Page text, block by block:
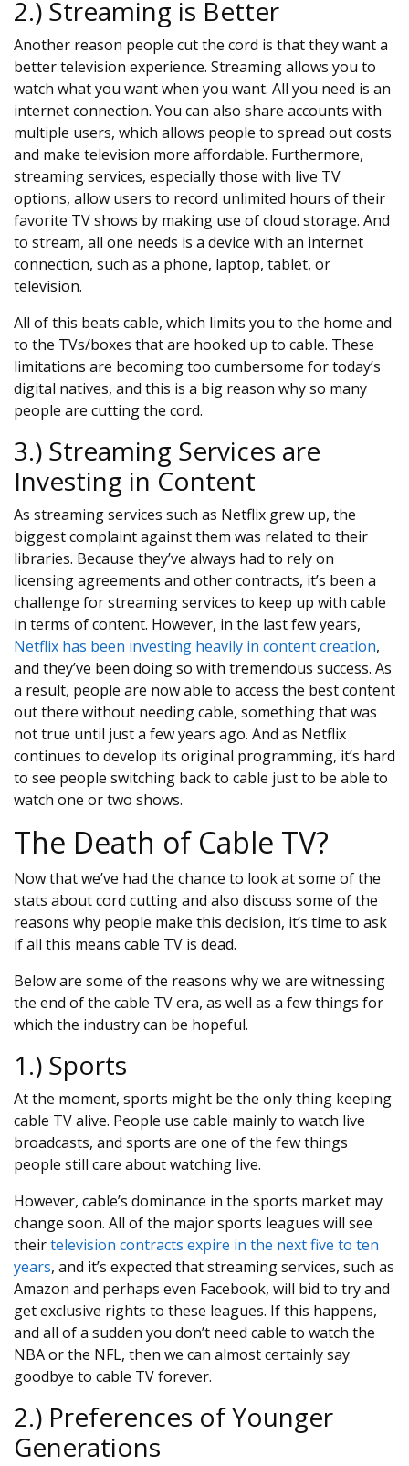
2.) Streaming is Better
Another reason people cut the cord is that they want a
better television experience. Streaming allows you to
watch what you want when you want. All you need is an
internet connection. You can also share accounts with
multiple users, which allows people to spread out costs
and make television more affordable. Furthermore,
streaming services, especially those with live TV
options, allow users to record unlimited hours of their
favorite TV shows by making use of cloud storage. And
to stream, all one needs is a device with an internet
connection, such as a phone, laptop, tablet, or
television.
All of this beats cable, which limits you to the home and
to the TVs/boxes that are hooked up to cable. These
limitations are becoming too cumbersome for today’s
digital natives, and this is a big reason why so many
people are cutting the cord.
3.) Streaming Services are
Investing in Content
As streaming services such as Netflix grew up, the
biggest complaint against them was related to their
libraries. Because they’ve always had to rely on
licensing agreements and other contracts, it’s been a
challenge for streaming services to keep up with cable
in terms of content. However, in the last few years,
Netflix has been investing heavily in content creation,
and they’ve been doing so with tremendous success. As
a result, people are now able to access the best content
out there without needing cable, something that was
not true until just a few years ago. And as Netflix
continues to develop its original programming, it’s hard
to see people switching back to cable just to be able to
watch one or two shows.
The Death of Cable TV?
Now that we’ve had the chance to look at some of the
stats about cord cutting and also discuss some of the
reasons why people make this decision, it’s time to ask
if all this means cable TV is dead.
Below are some of the reasons why we are witnessing
the end of the cable TV era, as well as a few things for
which the industry can be hopeful.
1.) Sports
At the moment, sports might be the only thing keeping
cable TV alive. People use cable mainly to watch live
broadcasts, and sports are one of the few things
people still care about watching live.
However, cable’s dominance in the sports market may
change soon. All of the major sports leagues will see
theirtelevision contracts expire in the next five to ten
years, and it’s expected that streaming services, such as
Amazon and perhaps even Facebook, will bid to try and
get exclusive rights to these leagues. If this happens,
and all of a sudden you don’t need cable to watch the
NBA or the NFL, then we can almost certainly say
goodbye to cable TV forever.
2.) Preferences of Younger
Generations